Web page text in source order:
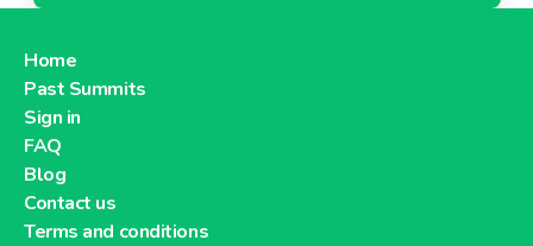
Home
Past Summits
Sign in
FAQ
Blog
Contact us
Terms and conditions